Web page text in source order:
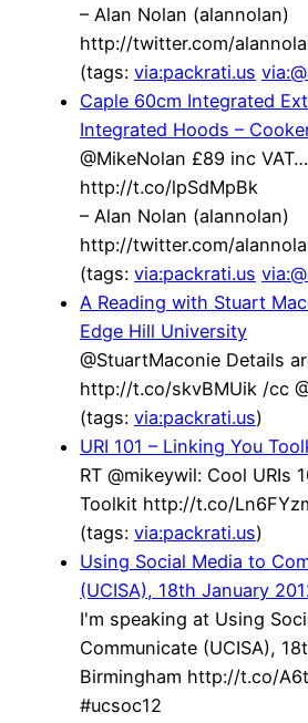
– Alan Nolan (alannolan)
http://twitter.com/
(tags: via:packrati.us
Caple 60cm Integrated
Integrated Hoods –
@MikeNolan £89 inc VAT…
http://t.co/lpSdMpBk
– Alan Nolan (alannolan)
http://twitter.com/
(tags: via:packrati.us
A Reading with Stuart
Edge Hill University
@StuartMaconie Details
http://t.co/skvBMUik /cc
(tags: via:packrati.us)
URI 101 – Linking You
RT @mikeywil: Cool URIs
Toolkit http://t.co/
(tags: via:packrati.us)
Using Social Media to
(UCISA), 18th January
I'm speaking at Using
Communicate (UCISA),
Birmingham http://t.co/
#ucsoc12